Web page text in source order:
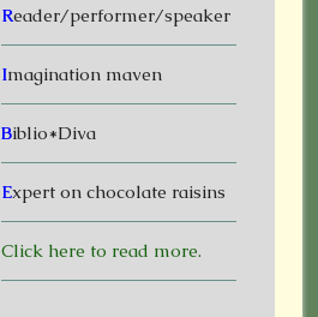
Reader/performer/speaker
Imagination maven
Biblio*Diva
Expert on chocolate raisins
Click here to read more.